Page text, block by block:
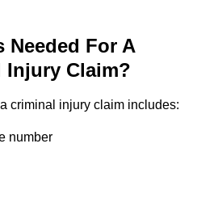
Needed For A
Injury Claim?
criminal injury claim includes:
number